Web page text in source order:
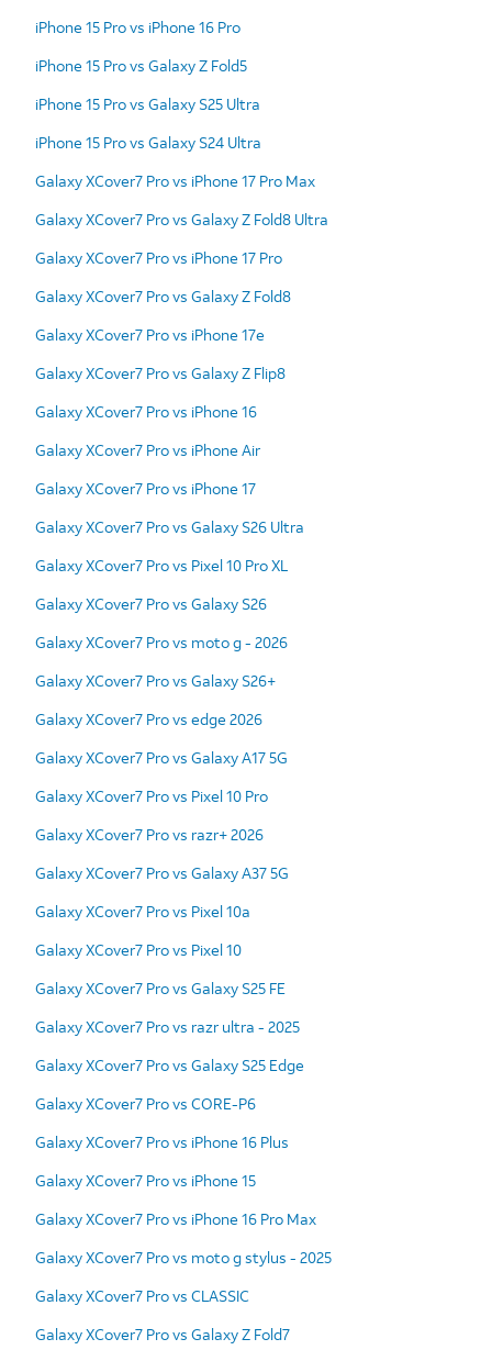
iPhone 15 Pro vs iPhone 16 Pro
iPhone 15 Pro vs Galaxy Z Fold5
iPhone 15 Pro vs Galaxy S25 Ultra
iPhone 15 Pro vs Galaxy S24 Ultra
Galaxy XCover7 Pro vs iPhone 17 Pro Max
Galaxy XCover7 Pro vs Galaxy Z Fold8 Ultra
Galaxy XCover7 Pro vs iPhone 17 Pro
Galaxy XCover7 Pro vs Galaxy Z Fold8
Galaxy XCover7 Pro vs iPhone 17e
Galaxy XCover7 Pro vs Galaxy Z Flip8
Galaxy XCover7 Pro vs iPhone 16
Galaxy XCover7 Pro vs iPhone Air
Galaxy XCover7 Pro vs iPhone 17
Galaxy XCover7 Pro vs Galaxy S26 Ultra
Galaxy XCover7 Pro vs Pixel 10 Pro XL
Galaxy XCover7 Pro vs Galaxy S26
Galaxy XCover7 Pro vs moto g - 2026
Galaxy XCover7 Pro vs Galaxy S26+
Galaxy XCover7 Pro vs edge 2026
Galaxy XCover7 Pro vs Galaxy A17 5G
Galaxy XCover7 Pro vs Pixel 10 Pro
Galaxy XCover7 Pro vs razr+ 2026
Galaxy XCover7 Pro vs Galaxy A37 5G
Galaxy XCover7 Pro vs Pixel 10a
Galaxy XCover7 Pro vs Pixel 10
Galaxy XCover7 Pro vs Galaxy S25 FE
Galaxy XCover7 Pro vs razr ultra - 2025
Galaxy XCover7 Pro vs Galaxy S25 Edge
Galaxy XCover7 Pro vs CORE-P6
Galaxy XCover7 Pro vs iPhone 16 Plus
Galaxy XCover7 Pro vs iPhone 15
Galaxy XCover7 Pro vs iPhone 16 Pro Max
Galaxy XCover7 Pro vs moto g stylus - 2025
Galaxy XCover7 Pro vs CLASSIC
Galaxy XCover7 Pro vs Galaxy Z Fold7